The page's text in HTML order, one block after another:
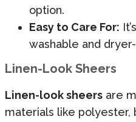
option.
Easy to Care For:
washable and
Linen-Look Sheers
Linen-look sheers are
materials like polyester,